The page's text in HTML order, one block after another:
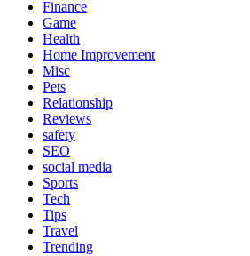
Finance
Game
Health
Home Improvement
Misc
Pets
Relationship
Reviews
safety
SEO
social media
Sports
Tech
Tips
Travel
Trending